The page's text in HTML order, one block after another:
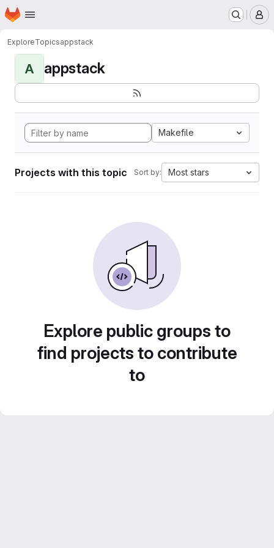
Skip to main content
Homepage
ExploreTopicsappstack
A appstack
Makefile
Projects with this topic Sort by: Most stars
Explore public groups to
find projects to contribute
to